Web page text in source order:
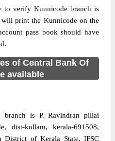
to verify Kunnicode branch is
print the Kunnicode on the
pass book should have
of Central Bank Of
available
branch is P. Ravindran pillai
dist-kollam, kerala-691508,
of Kerala State. IFSC